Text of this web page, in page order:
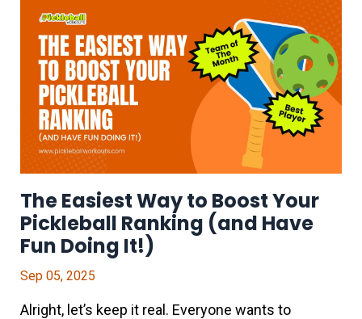
The Easiest Way to Boost Your
Pickleball Ranking (and Have
Fun Doing It!)
Sep 05, 2025
Alright, let’s keep it real. Everyone wants to